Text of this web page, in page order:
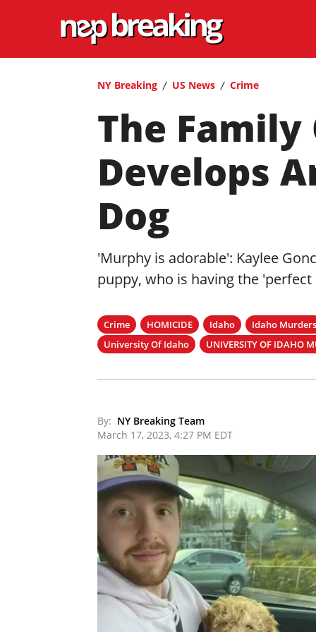
NY Breaking US News Crime
The Family
Develops
Dog
'Murphy is adorable': Kaylee
puppy, who is having the 'perfect
Crime HOMICIDE Idaho
Idaho Murders
University Of Idaho
UNIVERSITY OF IDAHO
By: NY Breaking Team
March 17, 2023, 4:27 PM EDT